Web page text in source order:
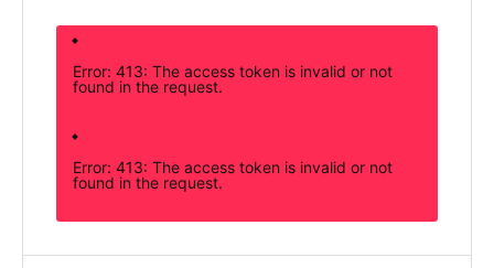
Error: 413: The access token is invalid or not
found in the request.
Error: 413: The access token is invalid or not
found in the request.